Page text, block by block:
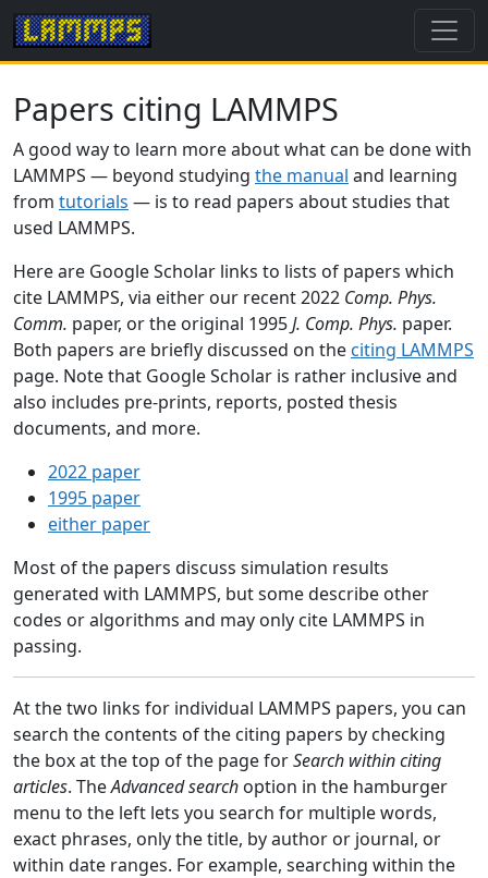
Papers citing LAMMPS
A good way to learn more about what can be done with
LAMMPS — beyond studying the manual and learning
from tutorials — is to read papers about studies that
used LAMMPS.
Here are Google Scholar links to lists of papers which
cite LAMMPS, via either our recent 2022 Comp. Phys.
Comm. paper, or the original 1995J. Comp. Phys. paper.
Both papers are briefly discussed on the citing LAMMPS
page. Note that Google Scholar is rather inclusive and
also includes pre-prints, reports, posted thesis
documents, and more.
2022 paper
1995 paper
either paper
Most of the papers discuss simulation results
generated with LAMMPS, but some describe other
codes or algorithms and may only cite LAMMPS in
passing.
At the two links for individual LAMMPS papers, you can
search the contents of the citing papers by checking
the box at the top of the page forSearch within citing
articles. TheAdvanced search option in the hamburger
menu to the left lets you search for multiple words,
exact phrases, only the title, by author or journal, or
within date ranges. For example, searching within the